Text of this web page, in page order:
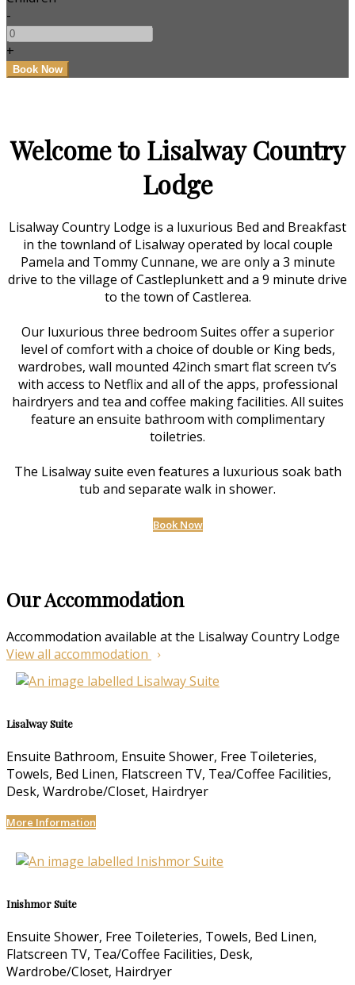
-
+
Welcome to Lisalway Country
Lodge
Lisalway Country Lodge is a luxurious Bed and Breakfast
in the townland of Lisalway operated by local couple
Pamela and Tommy Cunnane, we are only a 3 minute
drive to the village of Castleplunkett and a 9 minute drive
to the town of Castlerea.
Our luxurious three bedroom Suites offer a superior
level of comfort with a choice of double or King beds,
wardrobes, wall mounted 42inch smart flat screen tv’s
with access to Netflix and all of the apps, professional
hairdryers and tea and coffee making facilities. All suites
feature an ensuite bathroom with complimentary
toiletries.
The Lisalway suite even features a luxurious soak bath
tub and separate walk in shower.
Book Now
Our Accommodation
Accommodation available at the Lisalway Country Lodge
View all accommodation
Lisalway Suite
Ensuite Bathroom, Ensuite Shower, Free Toileteries,
Towels, Bed Linen, Flatscreen TV, Tea/Coffee Facilities,
Desk, Wardrobe/Closet, Hairdryer
More Information
Inishmor Suite
Ensuite Shower, Free Toileteries, Towels, Bed Linen,
Flatscreen TV, Tea/Coffee Facilities, Desk,
Wardrobe/Closet, Hairdryer